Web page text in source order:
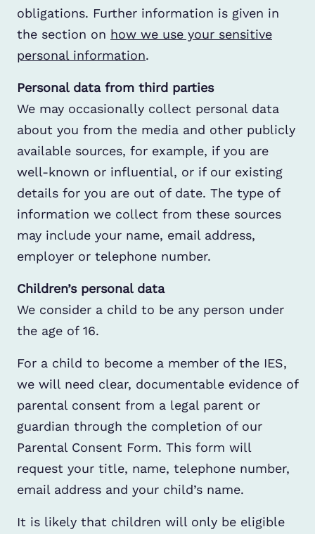
obligations. Further information is given in
the section on how we use your sensitive
personal information.
Personal data from third parties
We may occasionally collect personal data
about you from the media and other publicly
available sources, for example, if you are
well-known or influential, or if our existing
details for you are out of date. The type of
information we collect from these sources
may include your name, email address,
employer or telephone number.
Children’s personal data
We consider a child to be any person under
the age of 16.
For a child to become a member of the IES,
we will need clear, documentable evidence of
parental consent from a legal parent or
guardian through the completion of our
Parental Consent Form. This form will
request your title, name, telephone number,
email address and your child’s name.
It is likely that children will only be eligible